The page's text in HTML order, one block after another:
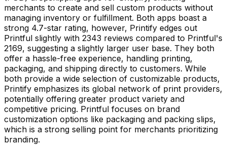
merchants to create and sell custom products without
managing inventory or fulfillment. Both apps boast a
strong 4.7-star rating, however, Printify edges out
Printful slightly with 2343 reviews compared to Printful's
2169, suggesting a slightly larger user base. They both
offer a hassle-free experience, handling printing,
packaging, and shipping directly to customers. While
both provide a wide selection of customizable products,
Printify emphasizes its global network of print providers,
potentially offering greater product variety and
competitive pricing. Printful focuses on brand
customization options like packaging and packing slips,
which is a strong selling point for merchants prioritizing
branding.